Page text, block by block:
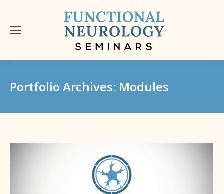
Portfolio Archives: Modules